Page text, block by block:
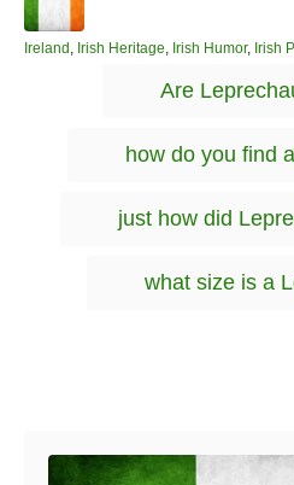
h
CIreland , Irish Heritage, Irish Humor, Irish
g
Are
how do you find
just how did
what size is a